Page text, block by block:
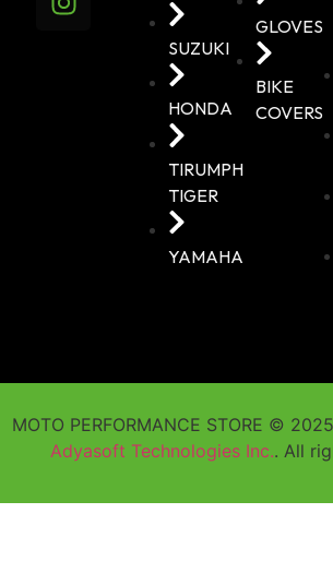
SUZUKI
HONDA
TIRUMPH
TIGER
YAMAHA
GLOVES
BIKE
COVERS
MOTO PERFORMANCE STORE ©
Adyasoft Technologies Inc.. All